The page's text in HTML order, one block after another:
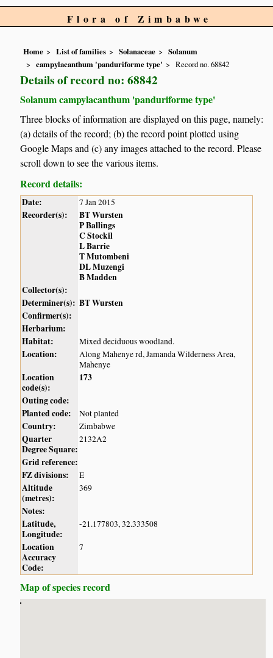
Flora of Zimbabwe
Home List of families Solanaceae
Solanum
campylacanthum 'panduriforme type'
Record no. 68842
Details of record no: 68842
Solanum campylacanthum 'panduriforme type'
Three blocks of information are displayed on this page, namely:
(a) details of the record; (b) the record point plotted using
Google Maps and (c) any images attached to the record. Please
scroll down to see the various items.
Record details:
Date: 7 Jan 2015
Recorder(s):
BT Wursten
P Ballings
C Stockil
L Barrie
T Mutombeni
DL Muzengi
B Madden
Collector(s):
Determiner(s): BT Wursten
Confirmer(s):
Herbarium:
Habitat:
Mixed deciduous woodland.
Location:
Along Mahenye rd, Jamanda Wilderness Area,
Mahenye
Location
code(s):
173
Outing code:
Planted code:
Not planted
Country: Zimbabwe
Quarter
Degree Square:
2132A2
Grid reference:
FZ divisions:
E
Altitude
(metres):
369
Notes:
Latitude,
Longitude:
-21.177803, 32.333508
Location
Accuracy
Code:
7
Map of species record